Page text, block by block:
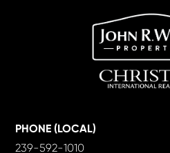
PHONE (LOCAL)
239-592-1010